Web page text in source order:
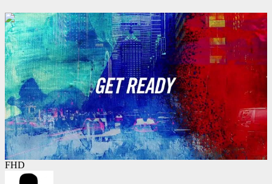
00:02:00
FHD